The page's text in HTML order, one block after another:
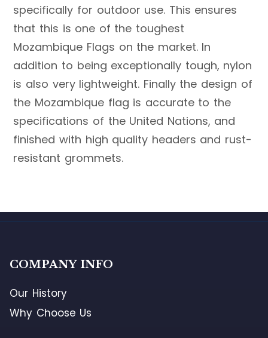
specifically for outdoor use. This ensures
that this is one of the toughest
Mozambique Flags on the market. In
addition to being exceptionally tough, nylon
is also very lightweight. Finally the design of
the Mozambique flag is accurate to the
specifications of the United Nations, and
finished with high quality headers and rust-
resistant grommets.
COMPANY INFO
Our History
Why Choose Us